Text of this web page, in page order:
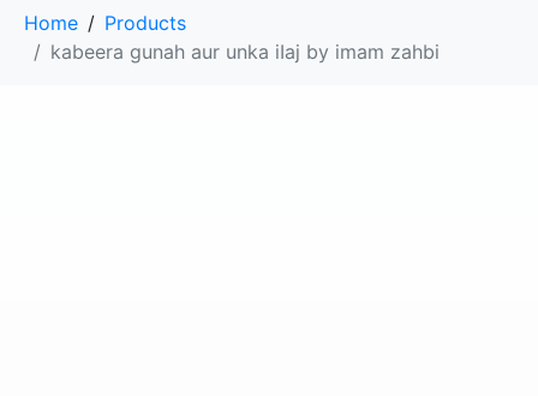
Home
Products
kabeera gunah aur unka iIaj by imam zahbi